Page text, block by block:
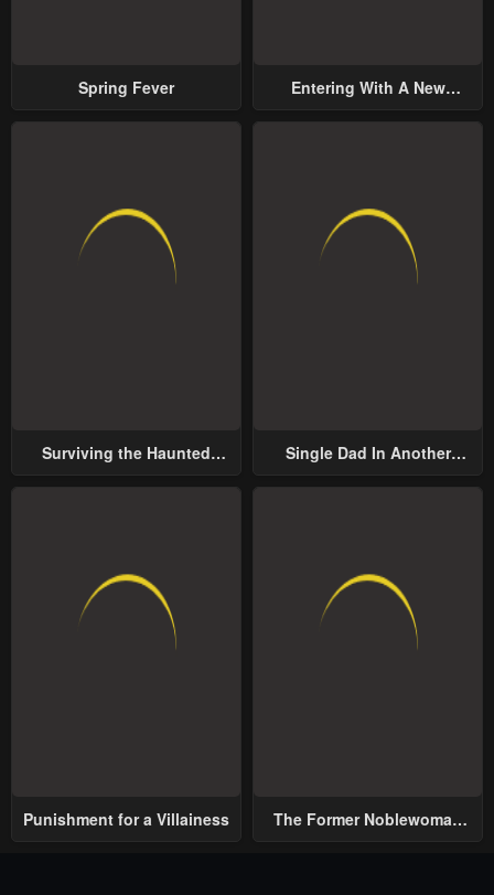
Spring Fever
Entering With A New
Surviving the Haunted
Single Dad In Another
Punishment for a Villainess
The Former Noblewoman